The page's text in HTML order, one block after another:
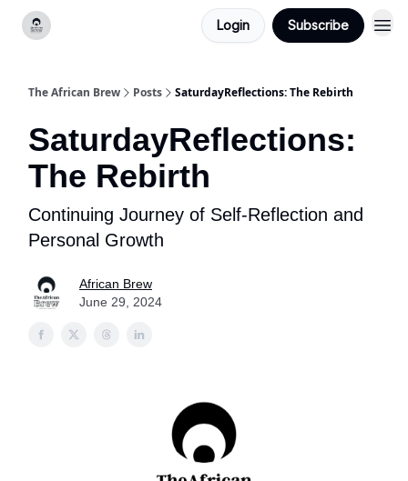
Login Subscribe
The African Brew Posts SaturdayReflections: The Rebirth
SaturdayReflections:
The Rebirth
Continuing Journey of Self-Reflection and
Personal Growth
African Brew
June 29, 2024